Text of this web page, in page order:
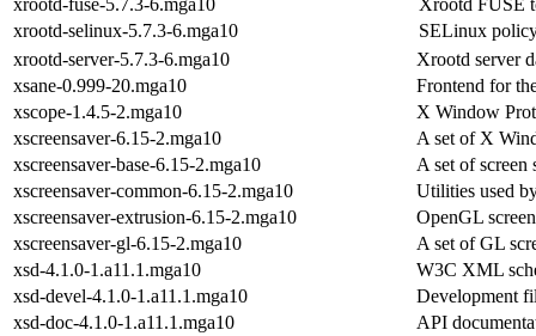
xrootd-selinux-5.7.3-6.mga10
SELinux
xrootd-server-5.7.3-6.mga10
Xrootd server
xsane-0.999-20.mga10
Frontend for
xscope-1.4.5-2.mga10
X Window
xscreensaver-6.15-2.mga10
A set of X
xscreensaver-base-6.15-2.mga10
A set of screen
xscreensaver-common-6.15-2.mga10
Utilities used
xscreensaver-extrusion-6.15-2.mga10
OpenGL
xscreensaver-gl-6.15-2.mga10
A set of GL
xsd-4.1.0-1.a11.1.mga10
W3C XML
xsd-devel-4.1.0-1.a11.1.mga10
Development
xsd-doc-4.1.0-1.a11.1.mga10
API